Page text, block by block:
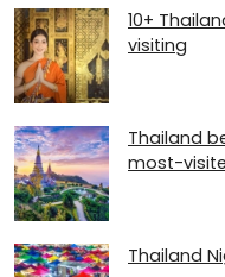
10+
visiting
Thailand
most-
Thailand